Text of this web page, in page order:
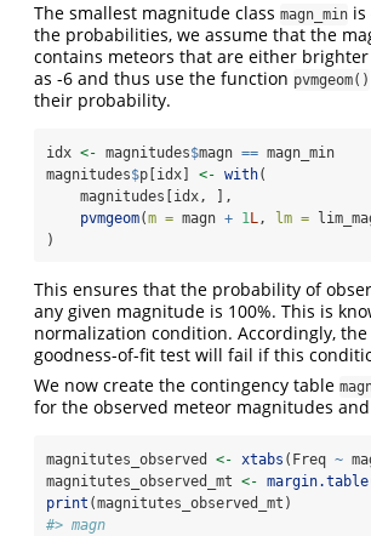
The smallest magnitude class magn_min is
the probabilities, we assume that the
contains meteors that are either
as -6 and thus use the function pvmgeom()
their probability.
idx <- magnitudes$magn == magn_min
magnitudes$p[idx] <- with(
    magnitudes[idx, ],
pvmgeom(m = magn + 1L, lm =
)
This ensures that the probability of
any given magnitude is 100%. This is
normalization condition. Accordingly, the
goodness-of-fit test will fail if this
We now create the contingency table
for the observed meteor magnitudes
magnitutes_observed <- xtabs (Freq ~
magnitutes_observed_mt <- margin.table
print (magnitutes_observed_mt)
#> magn